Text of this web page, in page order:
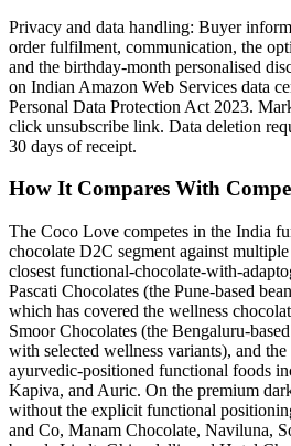
Privacy and data handling: Buyer
order fulfilment, communication, the
and the birthday-month personalised
on Indian Amazon Web Services data
Personal Data Protection Act 2023.
click unsubscribe link. Data deletion
30 days of receipt.
How It Compares With
The Coco Love competes in the India
chocolate D2C segment against
closest functional-chocolate-with-
Pascati Chocolates (the Pune-based
which has covered the wellness
Smoor Chocolates (the Bengaluru-
with selected wellness variants), and
ayurvedic-positioned functional foods
Kapiva, and Auric. On the premium
without the explicit functional
and Co, Manam Chocolate, Naviluna,